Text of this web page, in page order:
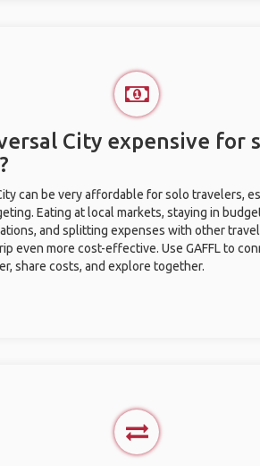
City expensive for
can be very affordable for solo travelers,
Eating at local markets, staying in
and splitting expenses with other
even more cost-effective. Use GAFFL to
share costs, and explore together.